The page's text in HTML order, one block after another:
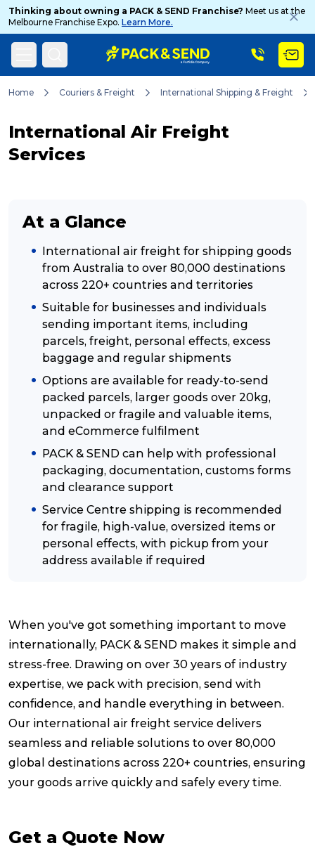
Thinking about owning a PACK & SEND Franchise? Meet us at the
Melbourne Franchise Expo. Learn More.
Home Couriers & Freight International Shipping & Freight
International Air Freight
Services
At a Glance
International air freight for shipping goods
from Australia to over 80,000 destinations
across 220+ countries and territories
Suitable for businesses and individuals
sending important items, including
parcels, freight, personal effects, excess
baggage and regular shipments
Options are available for ready-to-send
packed parcels, larger goods over 20kg,
unpacked or fragile and valuable items,
and eCommerce fulfilment
PACK & SEND can help with professional
packaging, documentation, customs forms
and clearance support
Service Centre shipping is recommended
for fragile, high-value, oversized items or
personal effects, with pickup from your
address available if required
When you've got something important to move
internationally, PACK & SEND makes it simple and
stress-free. Drawing on over 30 years of industry
expertise, we pack with precision, send with
confidence, and handle everything in between.
Our international air freight service delivers
seamless and reliable solutions to over 80,000
global destinations across 220+ countries, ensuring
your goods arrive quickly and safely every time.
Get a Quote Now
Search
Popular Searches
Track & Trace
Reviews
Packing Solutions
eCommerce
Parcel & Courier Services